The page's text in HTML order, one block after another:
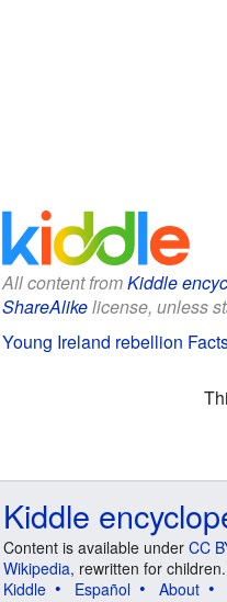
All content fromKiddle
ShareAlikelicense, unless
Young Ireland rebellion
Kiddle
Content is available under CC
Wikipedia, rewritten for
Kiddle
Español About